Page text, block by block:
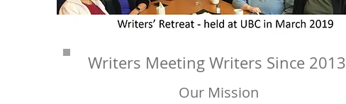
Writers Meeting Writers Since 2013
Our Mission